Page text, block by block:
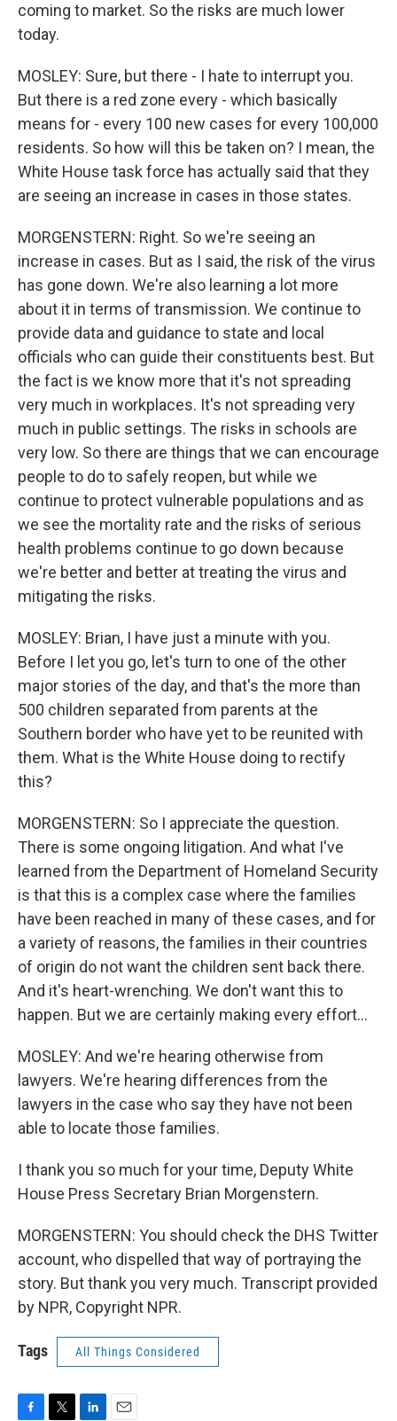
coming to market. So the risks are much lower
today.
MOSLEY: Sure, but there - I hate to interrupt you.
But there is a red zone every - which basically
means for - every 100 new cases for every 100,000
residents. So how will this be taken on? I mean, the
White House task force has actually said that they
are seeing an increase in cases in those states.
MORGENSTERN: Right. So we're seeing an
increase in cases. But as I said, the risk of the virus
has gone down. We're also learning a lot more
about it in terms of transmission. We continue to
provide data and guidance to state and local
officials who can guide their constituents best. But
the fact is we know more that it's not spreading
very much in workplaces. It's not spreading very
much in public settings. The risks in schools are
very low. So there are things that we can encourage
people to do to safely reopen, but while we
continue to protect vulnerable populations and as
we see the mortality rate and the risks of serious
health problems continue to go down because
we're better and better at treating the virus and
mitigating the risks.
MOSLEY: Brian, I have just a minute with you.
Before I let you go, let's turn to one of the other
major stories of the day, and that's the more than
500 children separated from parents at the
Southern border who have yet to be reunited with
them. What is the White House doing to rectify
this?
MORGENSTERN: So I appreciate the question.
There is some ongoing litigation. And what I've
learned from the Department of Homeland Security
is that this is a complex case where the families
have been reached in many of these cases, and for
a variety of reasons, the families in their countries
of origin do not want the children sent back there.
And it's heart-wrenching. We don't want this to
happen. But we are certainly making every effort...
MOSLEY: And we're hearing otherwise from
lawyers. We're hearing differences from the
lawyers in the case who say they have not been
able to locate those families.
I thank you so much for your time, Deputy White
House Press Secretary Brian Morgenstern.
MORGENSTERN: You should check the DHS Twitter
account, who dispelled that way of portraying the
story. But thank you very much. Transcript provided
by NPR, Copyright NPR.
Tags All Things Considered